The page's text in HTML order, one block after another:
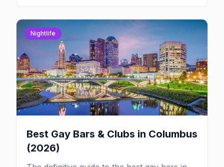
of the Midwest's gay cities.
Nightlife
Best Gay Bars & Clubs in Columbus
(2026)